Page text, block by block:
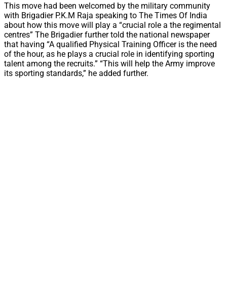
This move had been welcomed by the military community
with Brigadier P.K.M Raja speaking to The Times Of India
about how this move will play a “crucial role a the regimental
centres” The Brigadier further told the national newspaper
that having “A qualified Physical Training Officer is the need
of the hour, as he plays a crucial role in identifying sporting
talent among the recruits.” “This will help the Army improve
its sporting standards,” he added further.